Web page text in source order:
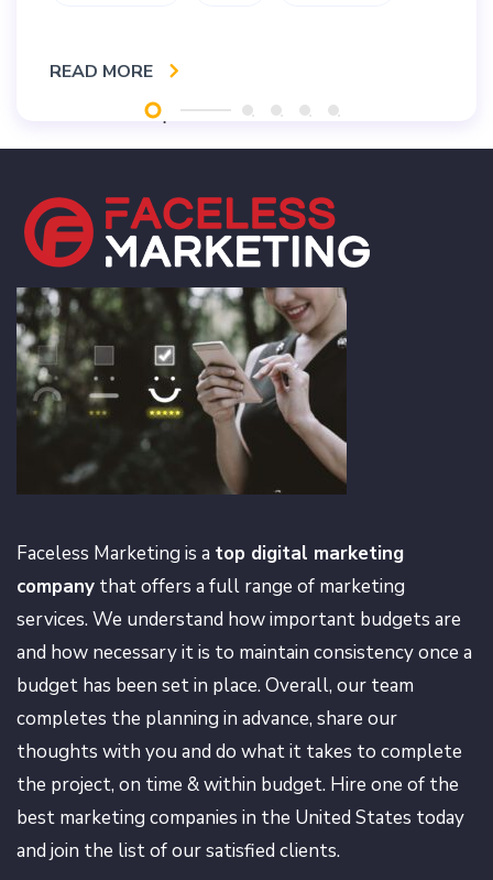
READ MORE
Faceless Marketing is a top digital marketing
company that offers a full range of marketing
services. We understand how important budgets are
and how necessary it is to maintain consistency once a
budget has been set in place. Overall, our team
completes the planning in advance, share our
thoughts with you and do what it takes to complete
the project, on time & within budget. Hire one of the
best marketing companies in the United States today
and join the list of our satisfied clients.